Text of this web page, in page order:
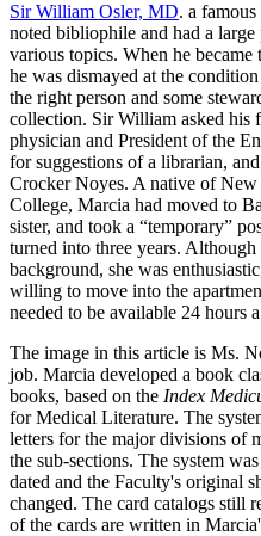
Sir William Osler, MD. a
noted bibliophile and had a
various topics. When he
he was dismayed at the
the right person and some
collection. Sir William asked his
physician and President of the
for suggestions of a librarian,
Crocker Noyes. A native of
College, Marcia had moved to
sister, and took a “temporary”
turned into three years.
background, she was
willing to move into the
needed to be available 24 hours
The image in this article is Ms.
job. Marcia developed a book
books, based on the Index
for Medical Literature. The
letters for the major divisions of
the sub-sections. The system
dated and the Faculty's original
changed. The card catalogs still
of the cards are written in